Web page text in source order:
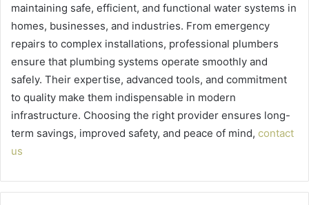
maintaining safe, efficient, and functional water systems in
homes, businesses, and industries. From emergency
repairs to complex installations, professional plumbers
ensure that plumbing systems operate smoothly and
safely. Their expertise, advanced tools, and commitment
to quality make them indispensable in modern
infrastructure. Choosing the right provider ensures long-
term savings, improved safety, and peace of mind, contact
us